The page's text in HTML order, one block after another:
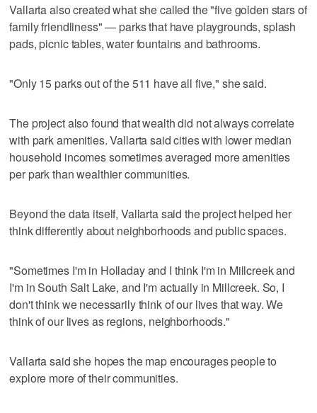
Vallarta also created what she called the "five golden stars of
family friendliness" — parks that have playgrounds, splash
pads, picnic tables, water fountains and bathrooms.
"Only 15 parks out of the 511 have all five," she said.
The project also found that wealth did not always correlate
with park amenities. Vallarta said cities with lower median
household incomes sometimes averaged more amenities
per park than wealthier communities.
Beyond the data itself, Vallarta said the project helped her
think differently about neighborhoods and public spaces.
"Sometimes I'm in Holladay and I think I'm in Millcreek and
I'm in South Salt Lake, and I'm actually in Millcreek. So, I
don't think we necessarily think of our lives that way. We
think of our lives as regions, neighborhoods."
Vallarta said she hopes the map encourages people to
explore more of their communities.